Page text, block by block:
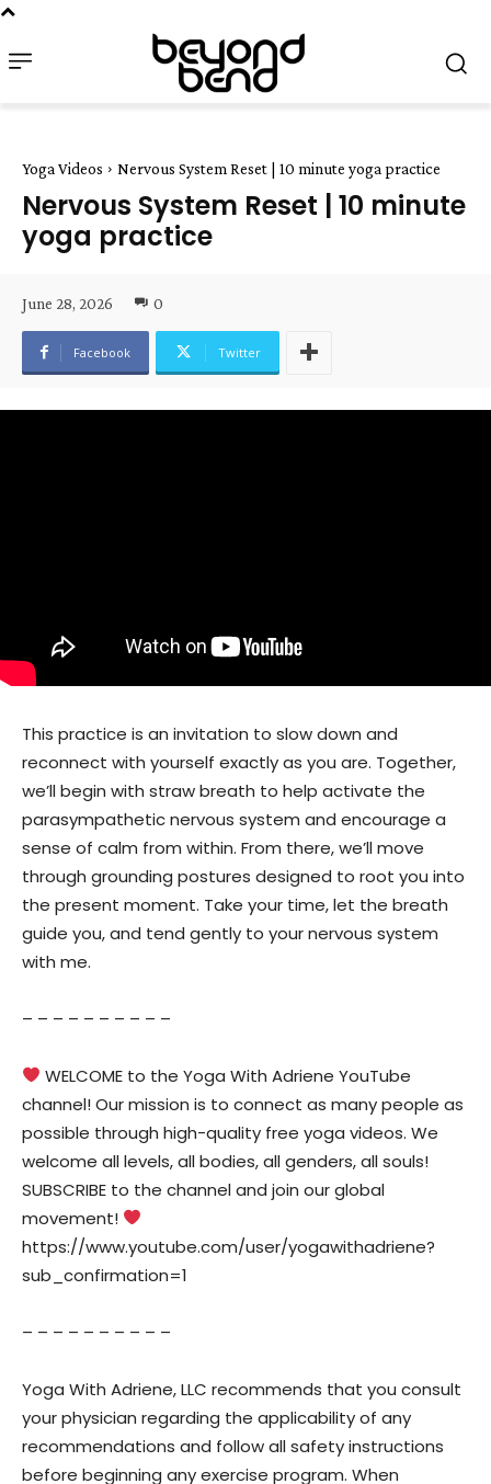
Yoga Videos Nervous System Reset | 10 minute yoga practice
Nervous System Reset | 10 minute
yoga practice
June 28, 2026 0
Facebook Twitter
This practice is an invitation to slow down and
reconnect with yourself exactly as you are. Together,
we’ll begin with straw breath to help activate the
parasympathetic nervous system and encourage a
sense of calm from within. From there, we’ll move
through grounding postures designed to root you into
the present moment. Take your time, let the breath
guide you, and tend gently to your nervous system
with me.
– – – – – – – – – –
WELCOME to the Yoga With Adriene YouTube
channel! Our mission is to connect as many people as
possible through high-quality free yoga videos. We
welcome all levels, all bodies, all genders, all souls!
SUBSCRIBE to the channel and join our global
movement!
https://www.youtube.com/user/yogawithadriene?
sub_confirmation=1
– – – – – – – – – –
Yoga With Adriene, LLC recommends that you consult
your physician regarding the applicability of any
recommendations and follow all safety instructions
before beginning any exercise program. When